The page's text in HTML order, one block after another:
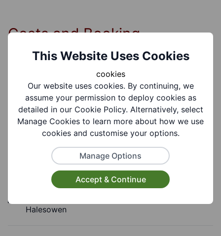
Costs and Booking
Information
Free
Group Information
Halesowen
This Website Uses Cookies
cookies
Our website uses cookies. By continuing, we
assume your permission to deploy cookies as
detailed in our Cookie Policy. Alternatively, select
Manage Cookies to learn more about how we use
cookies and customise your options.
Manage Options
Accept & Continue